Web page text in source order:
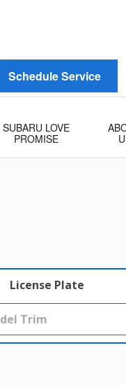
Schedule Service
SUBARU LOVE
PROMISE
License Plate